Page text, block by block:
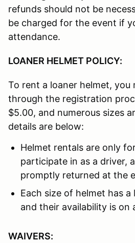
refunds should not be
be charged for the event if
attendance.
LOANER HELMET POLICY:
To rent a loaner helmet, you
through the registration
$5.00, and numerous sizes
details are below:
Helmet rentals are only
participate in as a driver,
promptly returned at the
Each size of helmet has
and their availability is on
WAIVERS: